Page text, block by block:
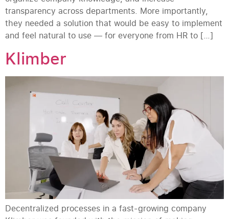
transparency across departments. More importantly,
they needed a solution that would be easy to implement
and feel natural to use — for everyone from HR to […]
Klimber
Decentralized processes in a fast-growing company